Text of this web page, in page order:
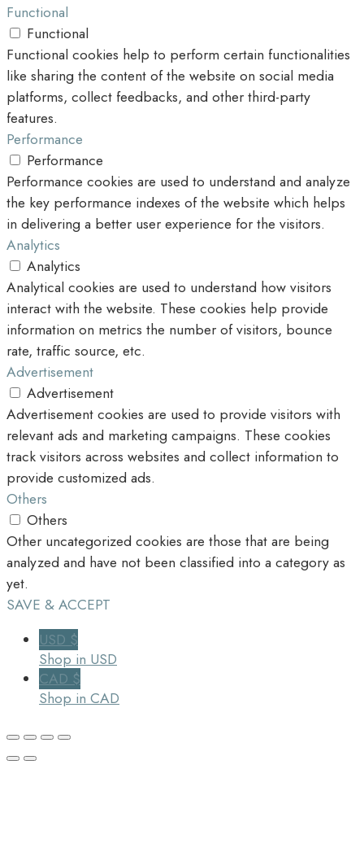
Functional
Functional
Functional cookies help to perform certain functionalities
like sharing the content of the website on social media
platforms, collect feedbacks, and other third-party
features.
Performance
Performance
Performance cookies are used to understand and analyze
the key performance indexes of the website which helps
in delivering a better user experience for the visitors.
Analytics
Analytics
Analytical cookies are used to understand how visitors
interact with the website. These cookies help provide
information on metrics the number of visitors, bounce
rate, traffic source, etc.
Advertisement
Advertisement
Advertisement cookies are used to provide visitors with
relevant ads and marketing campaigns. These cookies
track visitors across websites and collect information to
provide customized ads.
Others
Others
Other uncategorized cookies are those that are being
analyzed and have not been classified into a category as
yet.
SAVE & ACCEPT
USD $
Shop in USD
CAD $
Shop in CAD